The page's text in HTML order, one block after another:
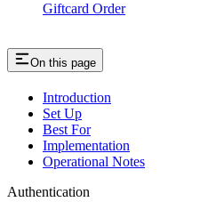
Giftcard Order
On this page
Introduction
Set Up
Best For
Implementation
Operational Notes
Authentication